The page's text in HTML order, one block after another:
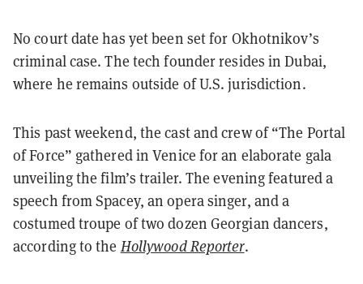
No court date has yet been set for Okhotnikov’s
criminal case. The tech founder resides in Dubai,
where he remains outside of U.S. jurisdiction.
This past weekend, the cast and crew of “The Portal
of Force” gathered in Venice for an elaborate gala
unveiling the film’s trailer. The evening featured a
speech from Spacey, an opera singer, and a
costumed troupe of two dozen Georgian dancers,
according to the Hollywood Reporter.